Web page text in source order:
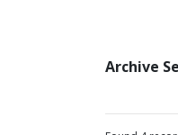
Archive